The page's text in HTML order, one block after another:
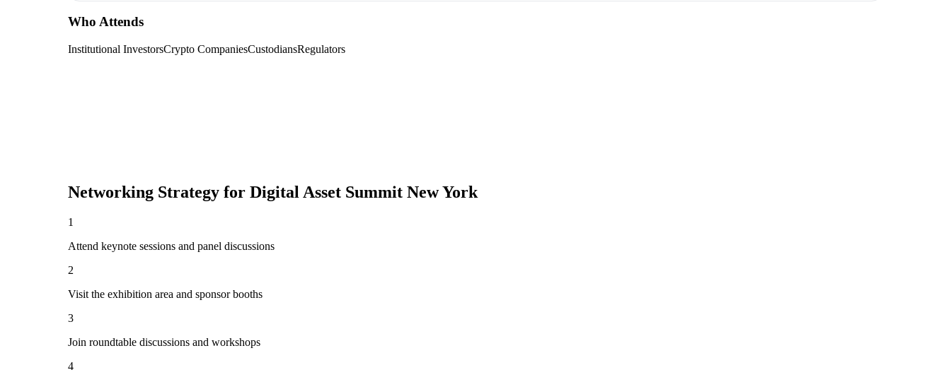
Who Attends
Institutional InvestorsCrypto CompaniesCustodiansRegulators
Networking Strategy for Digital Asset Summit New York
1
Attend keynote sessions and panel discussions
2
Visit the exhibition area and sponsor booths
3
Join roundtable discussions and workshops
4